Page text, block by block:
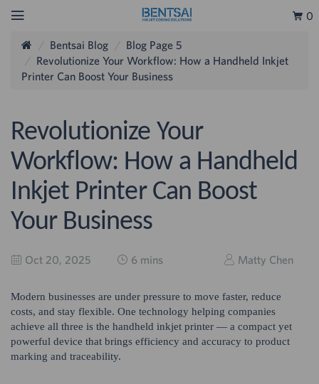
0
Bentsai Blog
Blog Page 5
Revolutionize Your Workflow: How a Handheld Inkjet
Printer Can Boost Your Business
Revolutionize Your
Workflow: How a Handheld
Inkjet Printer Can Boost
Your Business
Oct 20, 2025 6 mins Matty Chen
Modern businesses are under pressure to move faster, reduce
costs, and stay flexible. One technology helping companies
achieve all three is the handheld inkjet printer — a compact yet
powerful device that brings efficiency and accuracy to product
marking and traceability.